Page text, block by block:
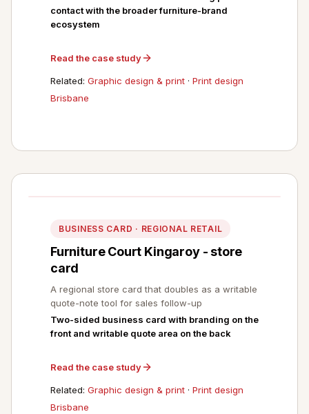
contact with the broader furniture-brand
ecosystem
Read the case study
Related: Graphic design & print · Print design
Brisbane
BUSINESS CARD · REGIONAL RETAIL
Furniture Court Kingaroy - store
card
A regional store card that doubles as a writable
quote-note tool for sales follow-up
Two-sided business card with branding on the
front and writable quote area on the back
Read the case study
Related: Graphic design & print · Print design
Brisbane